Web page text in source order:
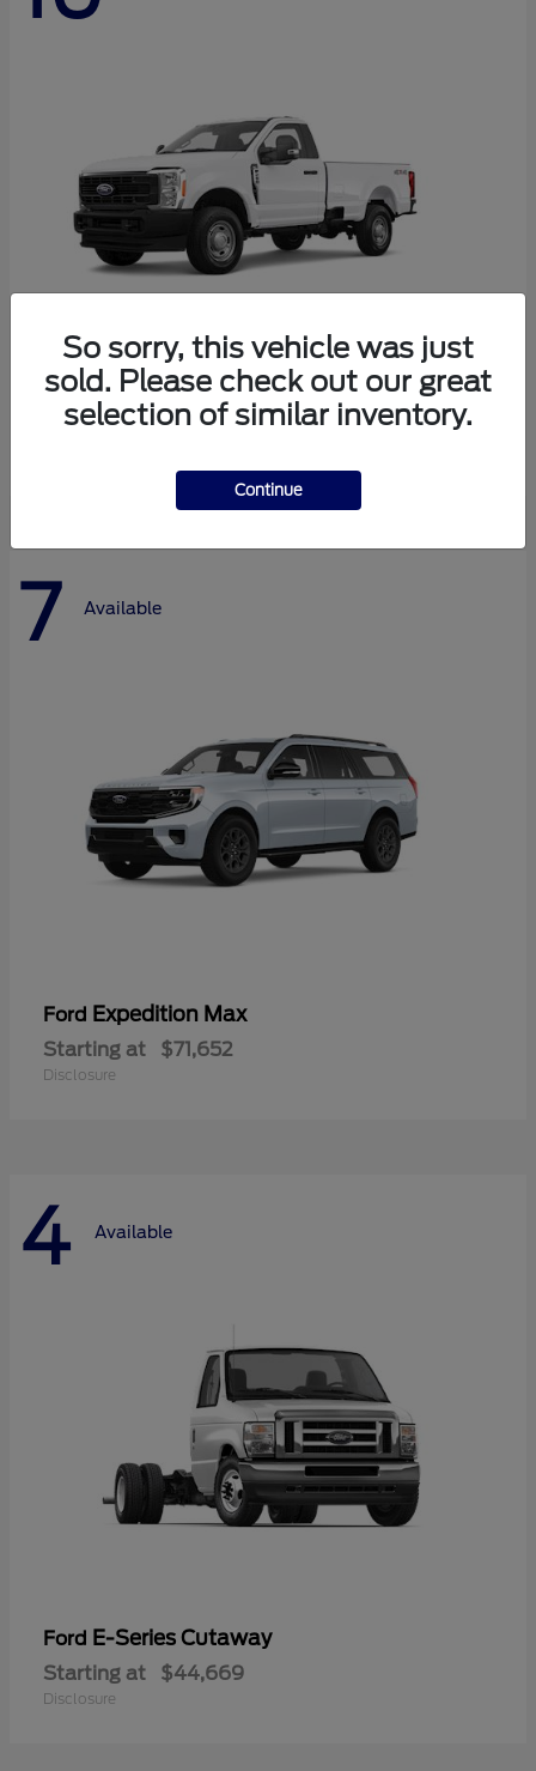
FordSuper Duty F-250 SRW
Starting at $45,290
7 Available
Ford Expedition Max
Starting at $71,652
Disclosure
4 Available
Ford E-Series Cutaway
Starting at $44,669
Disclosure
So sorry, this vehicle was just
sold. Please check out our great
selection of similar inventory.
Continue